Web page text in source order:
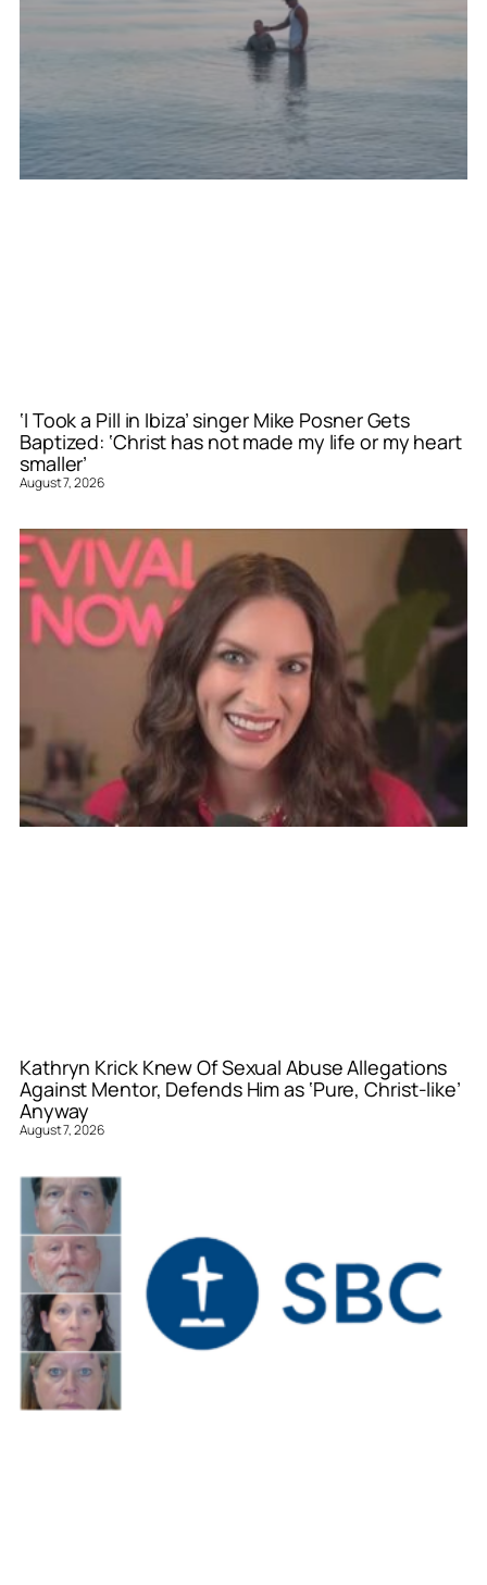
‘I Took a Pill in Ibiza’ singer Mike Posner Gets
Baptized: ‘Christ has not made my life or my heart
smaller’
August 7, 2026
Kathryn Krick Knew Of Sexual Abuse Allegations
Against Mentor, Defends Him as ‘Pure, Christ-like’
Anyway
August 7, 2026